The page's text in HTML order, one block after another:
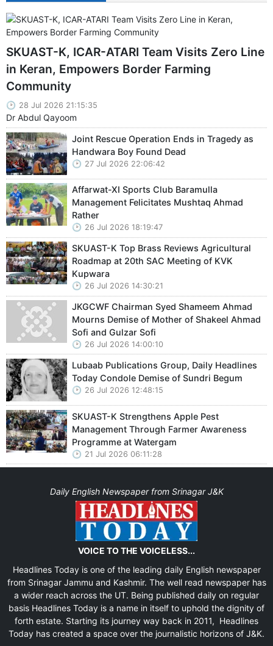
SKUAST-K, ICAR-ATARI Team Visits Zero Line
in Keran, Empowers Border Farming
Community
28 Jul 2026 21:15:35
Dr Abdul Qayoom
Joint Rescue Operation Ends in Tragedy as
Handwara Boy Found Dead
27 Jul 2026 22:06:42
Affarwat-XI Sports Club Baramulla
Management Felicitates Mushtaq Ahmad
Rather
26 Jul 2026 18:19:47
SKUAST-K Top Brass Reviews Agricultural
Roadmap at 20th SAC Meeting of KVK
Kupwara
26 Jul 2026 14:30:21
JKGCWF Chairman Syed Shameem Ahmad
Mourns Demise of Mother of Shakeel Ahmad
Sofi and Gulzar Sofi
26 Jul 2026 14:00:10
Lubaab Publications Group, Daily Headlines
Today Condole Demise of Sundri Begum
26 Jul 2026 12:48:15
SKUAST-K Strengthens Apple Pest
Management Through Farmer Awareness
Programme at Watergam
21 Jul 2026 06:11:28
Daily English Newspaper from Srinagar J&K
VOICE TO THE VOICELESS...
Headlines Today is one of the leading daily English newspaper
from Srinagar Jammu and Kashmir. The well read newspaper has
a wider reach across the UT. Being published daily on regular
basis Headlines Today is a name in itself to uphold the dignity of
forth estate. Starting its journey way back in 2011, Headlines
Today has created a space over the journalistic horizons of J&K.